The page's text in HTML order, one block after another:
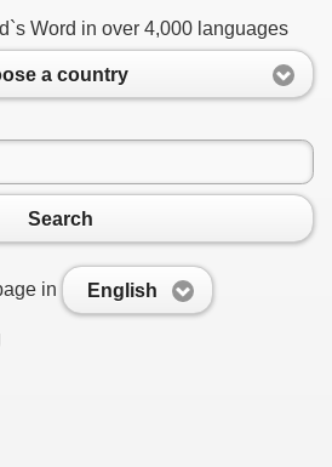
Word in over 4,000 languages
a country
Search
in English